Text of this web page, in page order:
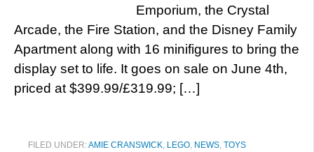
Emporium, the Crystal
Arcade, the Fire Station, and the Disney Family
Apartment along with 16 minifigures to bring the
display set to life. It goes on sale on June 4th,
priced at $399.99/£319.99; […]
FILED UNDER:AMIE CRANSWICK, LEGO, NEWS, TOYS